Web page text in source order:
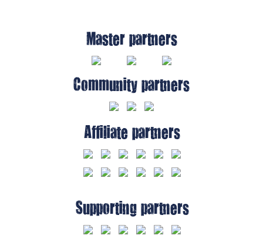
Master partners
Community partners
Affiliate partners
Supporting partners